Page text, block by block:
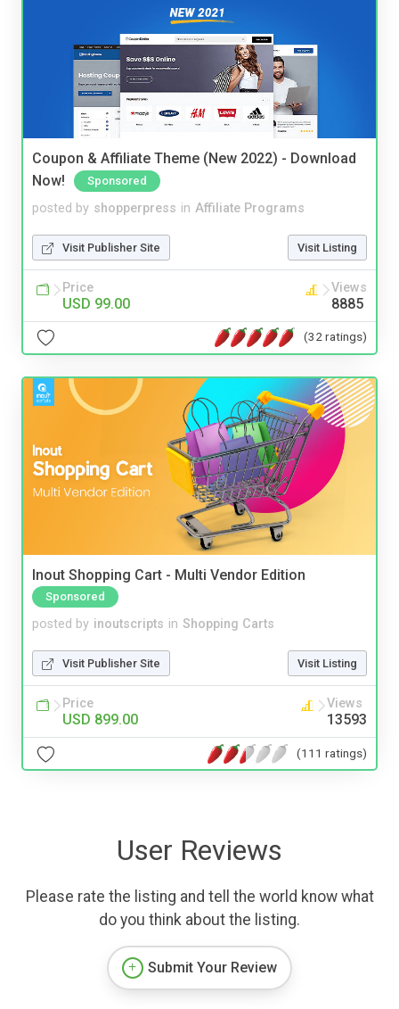
Coupon & Affiliate Theme (New 2022) - Download
Now!
Sponsored
posted by shopperpress in Affiliate Programs
Visit Publisher Site Visit Listing
Price
USD 99.00
Views
8885
(32 ratings)
Inout Shopping Cart - Multi Vendor Edition
Sponsored
posted by inoutscripts in Shopping Carts
Visit Publisher Site Visit Listing
Price
USD 899.00
Views
13593
(111 ratings)
User Reviews
Please rate the listing and tell the world know what
do you think about the listing.
Submit Your Review